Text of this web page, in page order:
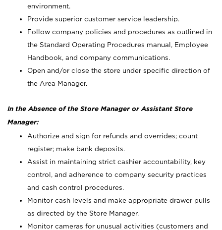
environment.
Provide superior customer service leadership.
Follow company policies and procedures as outlined in
the Standard Operating Procedures manual, Employee
Handbook, and company communications.
Open and/or close the store under specific direction of
the Area Manager.
In the Absence of the Store Manager or Assistant Store
Manager:
Authorize and sign for refunds and overrides; count
register; make bank deposits.
Assist in maintaining strict cashier accountability, key
control, and adherence to company security practices
and cash control procedures.
Monitor cash levels and make appropriate drawer pulls
as directed by the Store Manager.
Monitor cameras for unusual activities (customers and